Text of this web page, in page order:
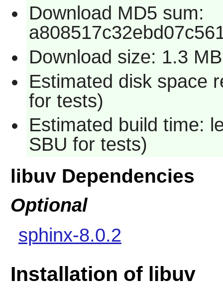
Download MD5 sum:
Download size: 1.3 MB
Estimated disk space
for tests)
Estimated build time:
SBU for tests)
libuv Dependencies
Optional
sphinx-8.0.2
Installation of libuv